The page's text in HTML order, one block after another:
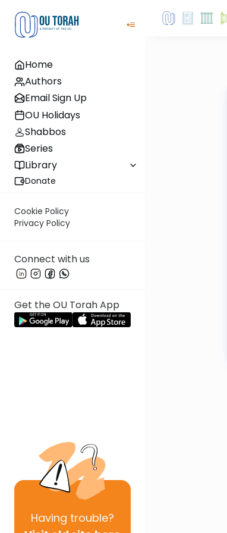
Home
Authors
Email Sign Up
OU Holidays
Shabbos
Series
Library
Donate
Cookie Policy
Privacy Policy
Connect with us
Get the OU Torah App
Having trouble?